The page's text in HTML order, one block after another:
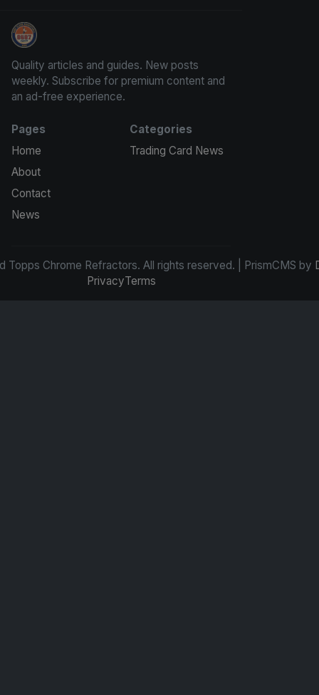
Panini Prizm and Topps Chrome Refractors
Quality articles and guides. New posts
weekly. Subscribe for premium content and
an ad-free experience.
Pages
Home
About
Contact
News
Categories
Trading Card News
Topps Chrome Refractors. All rights reserved. | PrismCMS by
PrivacyTerms